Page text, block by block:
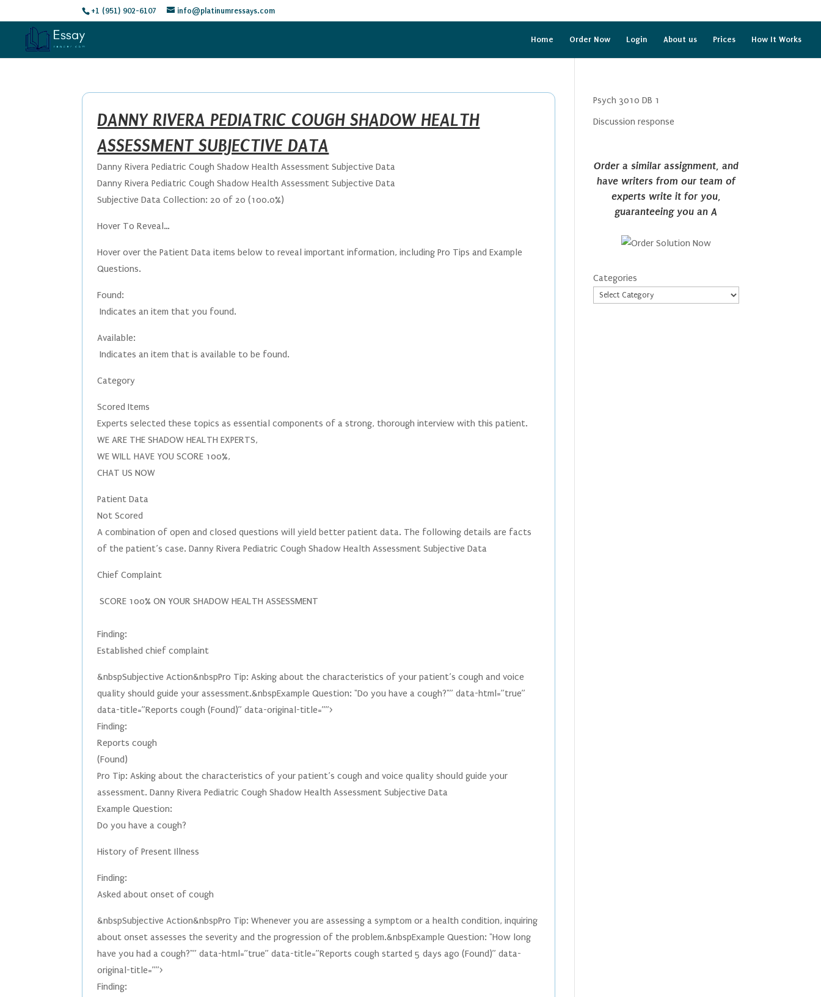
+1 (951) 902-6107 info@platinumressays.com
Home Order Now Login About us Prices How It Works
DANNY RIVERA PEDIATRIC COUGH SHADOW HEALTH
ASSESSMENT SUBJECTIVE DATA
Danny Rivera Pediatric Cough Shadow Health Assessment Subjective Data
Danny Rivera Pediatric Cough Shadow Health Assessment Subjective Data
Subjective Data Collection: 20 of 20 (100.0%)
Hover To Reveal…
Hover over the Patient Data items below to reveal important information, including Pro Tips and Example
Questions.
Found:
Indicates an item that you found.
Available:
Indicates an item that is available to be found.
Category
Scored Items
Experts selected these topics as essential components of a strong, thorough interview with this patient.
WE ARE THE SHADOW HEALTH EXPERTS,
WE WILL HAVE YOU SCORE 100%,
CHAT US NOW
Patient Data
Not Scored
A combination of open and closed questions will yield better patient data. The following details are facts
of the patient’s case. Danny Rivera Pediatric Cough Shadow Health Assessment Subjective Data
Chief Complaint
SCORE 100% ON YOUR SHADOW HEALTH ASSESSMENT
Finding:
Established chief complaint
&nbspSubjective Action&nbspPro Tip: Asking about the characteristics of your patient’s cough and voice
quality should guide your assessment.&nbspExample Question: "Do you have a cough?"” data-html=”true”
data-title=”Reports cough (Found)” data-original-title=””>
Finding:
Reports cough
(Found)
Pro Tip: Asking about the characteristics of your patient’s cough and voice quality should guide your
assessment. Danny Rivera Pediatric Cough Shadow Health Assessment Subjective Data
Example Question:
Do you have a cough?
History of Present Illness
Finding:
Asked about onset of cough
&nbspSubjective Action&nbspPro Tip: Whenever you are assessing a symptom or a health condition, inquiring
about onset assesses the severity and the progression of the problem.&nbspExample Question: "How long
have you had a cough?"” data-html=”true” data-title=”Reports cough started 5 days ago (Found)” data-
original-title=””>
Finding:
Psych 3010 DB 1
Discussion response
Order a similar assignment, and
have writers from our team of
experts write it for you,
guaranteeing you an A
Categories